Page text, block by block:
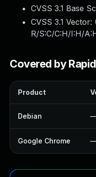
CVSS 3.1 Base
CVSS 3.1 Vector:
R/S:C/C:H/I:H/
Covered by
Product
Debian
Google Chrome